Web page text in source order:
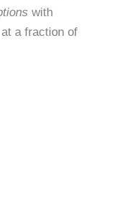
with
a fraction of